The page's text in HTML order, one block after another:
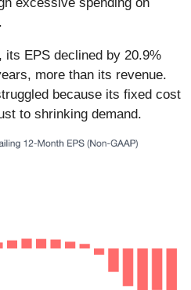
its EPS declined by 20.9%
more than its revenue.
because its fixed cost
to shrinking demand.